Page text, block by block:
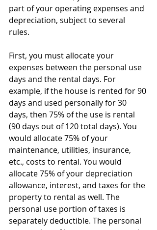
part of your operating expenses and
depreciation, subject to several
rules.
First, you must allocate your
expenses between the personal use
days and the rental days. For
example, if the house is rented for 90
days and used personally for 30
days, then 75% of the use is rental
(90 days out of 120 total days). You
would allocate 75% of your
maintenance, utilities, insurance,
etc., costs to rental. You would
allocate 75% of your depreciation
allowance, interest, and taxes for the
property to rental as well. The
personal use portion of taxes is
separately deductible. The personal